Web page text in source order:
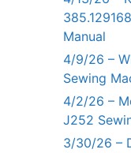
Manual
4/9/26 –
Sewing
4/2/26 –
J252
3/30/26 –